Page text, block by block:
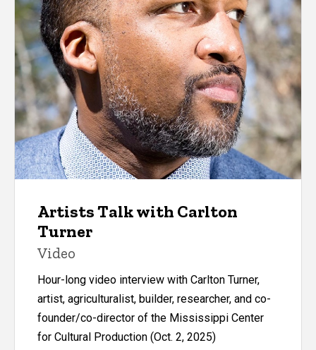
Artists Talk with Carlton
Turner
Video
Hour-long video interview with Carlton Turner,
artist, agriculturalist, builder, researcher, and co-
founder/co-director of the Mississippi Center
for Cultural Production (Oct. 2, 2025)